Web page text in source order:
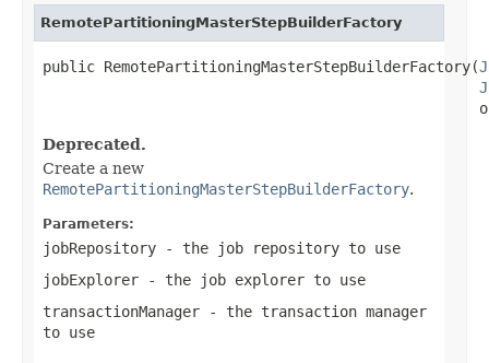
RemotePartitioningMasterStepBuilderFactory
public RemotePartitioningMasterStepBuilderFactory(
Deprecated.
Create a new
RemotePartitioningMasterStepBuilderFactory.
Parameters:
jobRepository - the job repository to use
jobExplorer - the job explorer to use
transactionManager - the transaction manager
to use